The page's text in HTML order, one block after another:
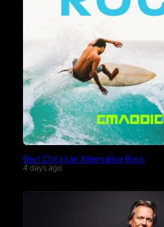
Best Christian Alternative Rock
4 days ago